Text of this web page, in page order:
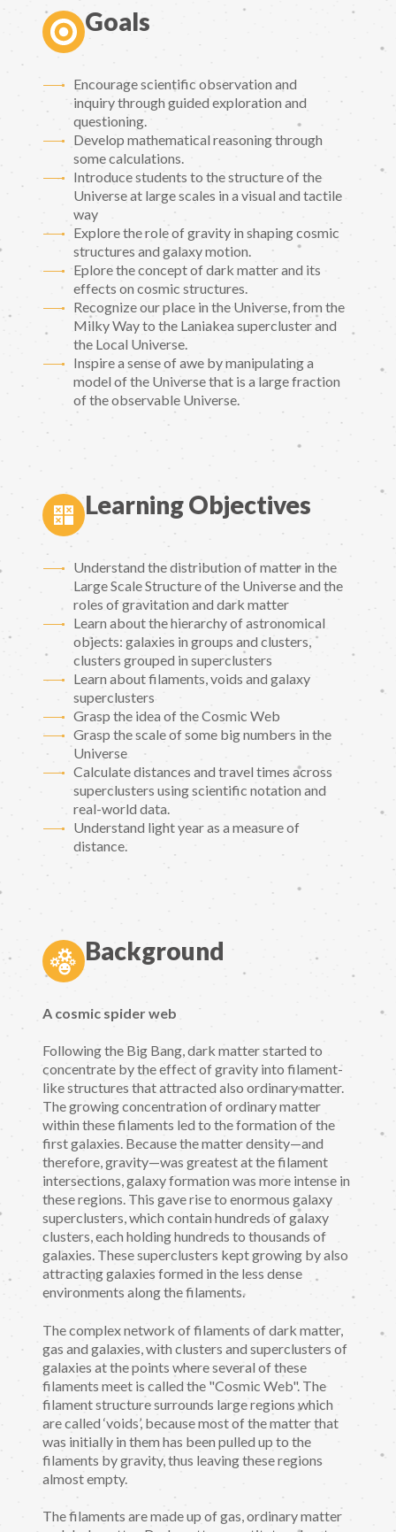
Goals
Encourage scientific observation and
inquiry through guided exploration and
questioning.
Develop mathematical reasoning through
some calculations.
Introduce students to the structure of the
Universe at large scales in a visual and tactile
way
Explore the role of gravity in shaping cosmic
structures and galaxy motion.
Eplore the concept of dark matter and its
effects on cosmic structures.
Recognize our place in the Universe, from the
Milky Way to the Laniakea supercluster and
the Local Universe.
Inspire a sense of awe by manipulating a
model of the Universe that is a large fraction
of the observable Universe.
Learning Objectives
Understand the distribution of matter in the
Large Scale Structure of the Universe and the
roles of gravitation and dark matter
Learn about the hierarchy of astronomical
objects: galaxies in groups and clusters,
clusters grouped in superclusters
Learn about filaments, voids and galaxy
superclusters
Grasp the idea of the Cosmic Web
Grasp the scale of some big numbers in the
Universe
Calculate distances and travel times across
superclusters using scientific notation and
real-world data.
Understand light year as a measure of
distance.
Background
A cosmic spider web
Following the Big Bang, dark matter started to
concentrate by the effect of gravity into filament-
like structures that attracted also ordinary matter.
The growing concentration of ordinary matter
within these filaments led to the formation of the
first galaxies. Because the matter density—and
therefore, gravity—was greatest at the filament
intersections, galaxy formation was more intense in
these regions. This gave rise to enormous galaxy
superclusters, which contain hundreds of galaxy
clusters, each holding hundreds to thousands of
galaxies. These superclusters kept growing by also
attracting galaxies formed in the less dense
environments along the filaments.
The complex network of filaments of dark matter,
gas and galaxies, with clusters and superclusters of
galaxies at the points where several of these
filaments meet is called the "Cosmic Web". The
filament structure surrounds large regions which
are called ‘voids’, because most of the matter that
was initially in them has been pulled up to the
filaments by gravity, thus leaving these regions
almost empty.
The filaments are made up of gas, ordinary matter